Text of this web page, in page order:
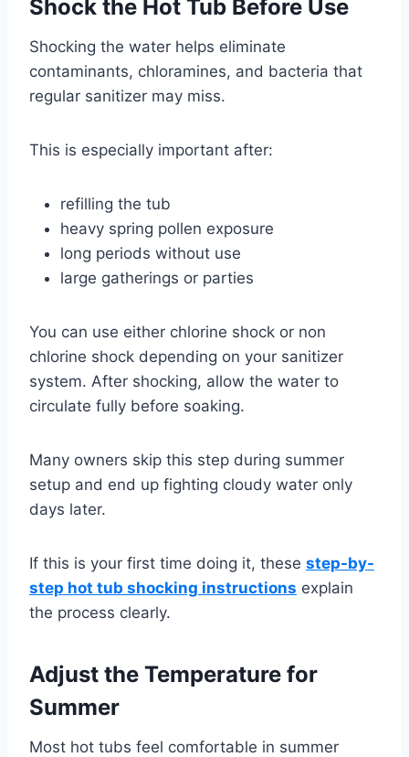
Shock the Hot Tub Before Use
Shocking the water helps eliminate
contaminants, chloramines, and bacteria that
regular sanitizer may miss.
This is especially important after:
refilling the tub
heavy spring pollen exposure
long periods without use
large gatherings or parties
You can use either chlorine shock or non
chlorine shock depending on your sanitizer
system. After shocking, allow the water to
circulate fully before soaking.
Many owners skip this step during summer
setup and end up fighting cloudy water only
days later.
If this is your first time doing it, these step-by-
step hot tub shocking instructions explain
the process clearly.
Adjust the Temperature for
Summer
Most hot tubs feel comfortable in summer